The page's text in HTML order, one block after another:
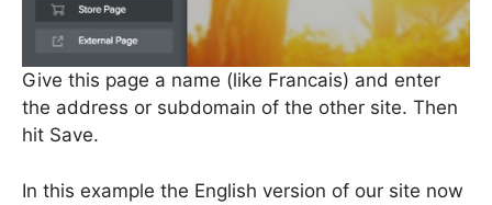
Give this page a name (like Francais) and enter
the address or subdomain of the other site. Then
hit Save.
In this example the English version of our site now